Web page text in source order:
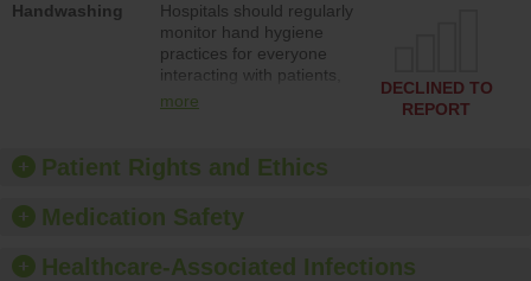
culture of safety.
Handwashing
Hospitals should regularly
monitor hand hygiene
practices for everyone
interacting with patients,
and give feedback to
culture of good hand
hygiene, offer training
provide equipment, such
dispensers and hand
more
DECLINED TO
REPORT
Patient Rights and Ethics
Medication Safety
Healthcare-Associated Infections